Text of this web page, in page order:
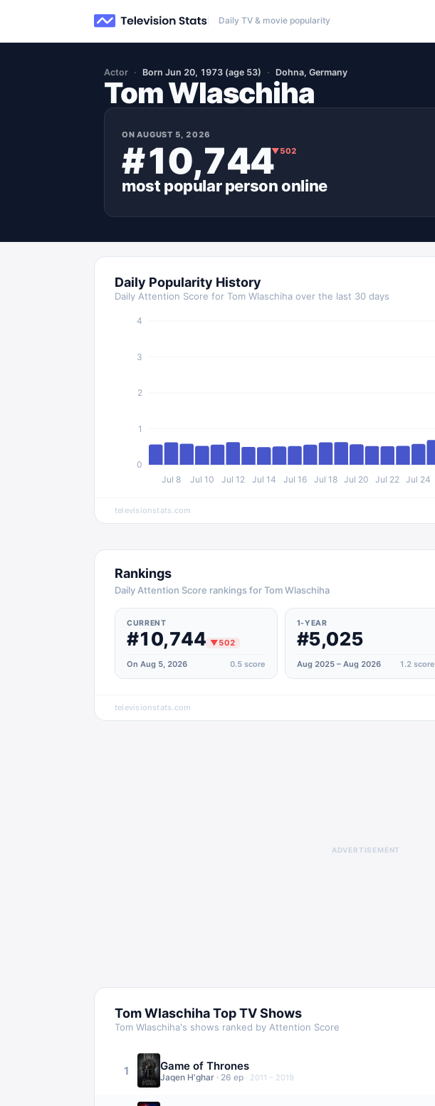
Daily TV & movie popularity
Actor Born Jun 20, 1973 (age 53) Dohna, Germany
Tom Wlaschiha
ONAUGUST 5, 2026
#10,744▼502
most popularpersononline
Daily Popularity History
Daily Attention Score for Tom Wlaschiha over the last 30 days
Jul 8 Jul 10 Jul 12 Jul 14 Jul 16 Jul 18 Jul 20 Jul 22 Jul 24
0
1
2
3
4
televisionstats.com
Rankings
Daily Attention Score rankings for Tom Wlaschiha
CURRENT
#10,744 ▼502
On Aug 5, 2026 0.5score
1-YEAR
#5,025
Aug 2025 – Aug 2026 1.2 score
televisionstats.com
ADVERTISEMENT
Tom WlaschihaTop TV Shows
Tom Wlaschiha's shows ranked by Attention Score
1 Game of Thrones
Jaqen H'ghar · 26 ep · 2011 – 2019